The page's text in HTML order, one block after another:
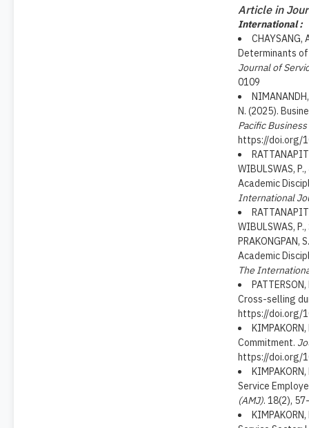
Article in
International :
CHAYSANG,
Determinants
Journal of
0109
N. (2025).
Pacific
https://doi.org/
WIBULSWAS,
Academic
International
WIBULSWAS,
PRAKONGPAN,
Academic
The
Cross-selling
https://doi.org/
Commitment.
https://doi.org/
Service
(AMJ). 18(2),